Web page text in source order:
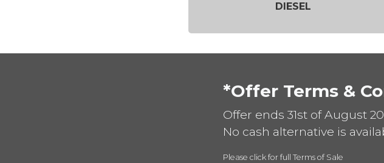
DIESEL
*Offer Terms &
Offer ends 31st of August
No cash alternative is
Please click for full Terms of Sale